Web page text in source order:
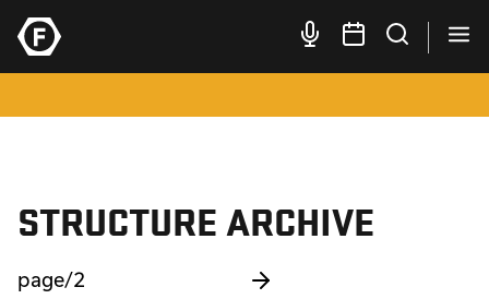
STRUCTURE ARCHIVE